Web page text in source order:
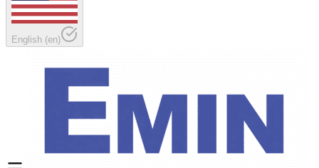
English (en)